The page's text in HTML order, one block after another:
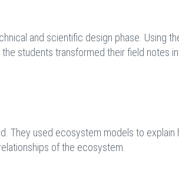
and scientific design phase. Using
students transformed their field notes
They used ecosystem models to explain
of the ecosystem.